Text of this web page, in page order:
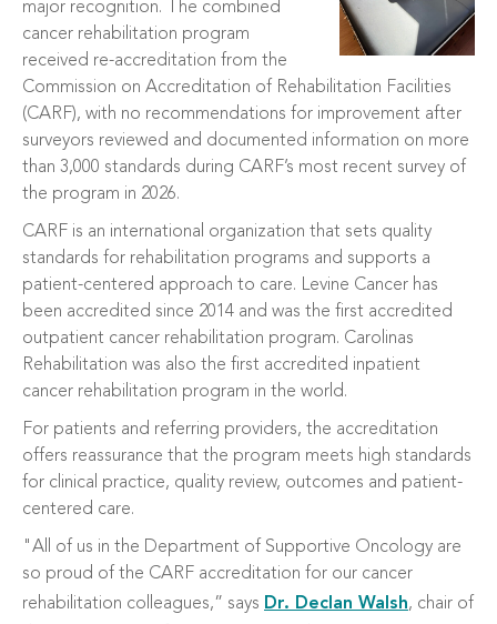
major recognition. The combined
cancer rehabilitation program
received re-accreditation from the
Commission on Accreditation of Rehabilitation Facilities
(CARF), with no recommendations for improvement after
surveyors reviewed and documented information on more
than 3,000 standards during CARF’s most recent survey of
the program in 2026.
CARF is an international organization that sets quality
standards for rehabilitation programs and supports a
patient-centered approach to care. Levine Cancer has
been accredited since 2014 and was the first accredited
outpatient cancer rehabilitation program. Carolinas
Rehabilitation was also the first accredited inpatient
cancer rehabilitation program in the world.
For patients and referring providers, the accreditation
offers reassurance that the program meets high standards
for clinical practice, quality review, outcomes and patient-
centered care.
"All of us in the Department of Supportive Oncology are
so proud of the CARF accreditation for our cancer
rehabilitation colleagues,” says Dr. Declan Walsh, chair of